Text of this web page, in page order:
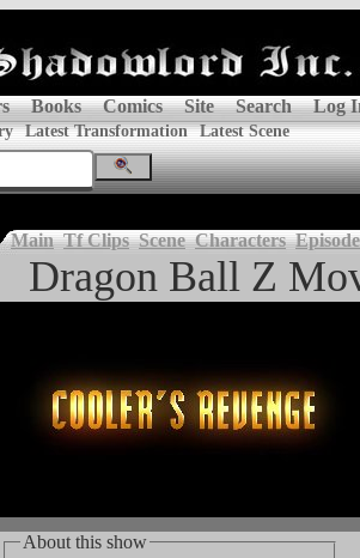
Books Comics Site Search Log
Latest Transformation Latest Scene
Main Tf Clips Scene Characters
Dragon Ball Z
About this show